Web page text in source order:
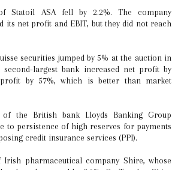
Statoil ASA fell by 2.2%. The company
its net profit and EBIT, but they did not reach
securities jumped by 5% at the auction in
second-largest bank increased net profit by
by 57%, which is better than market
the British bank Lloyds Banking Group
to persistence of high reserves for payments
credit insurance services (PPI).
pharmaceutical company Shire, whose